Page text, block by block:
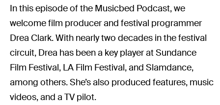
In this episode of the Musicbed Podcast, we
welcome film producer and festival programmer
Drea Clark. With nearly two decades in the festival
circuit, Drea has been a key player at Sundance
Film Festival, LA Film Festival, and Slamdance,
among others. She’s also produced features, music
videos, and a TV pilot.